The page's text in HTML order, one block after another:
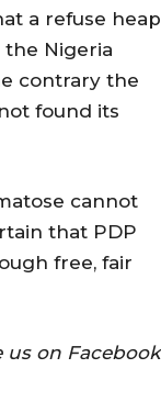
a refuse heap
Nigeria
contrary the
found its
cannot
that PDP
free, fair
on Facebook